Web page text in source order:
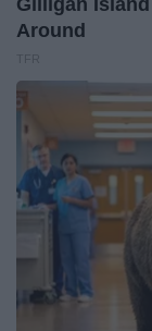
Gilligan Island
Around